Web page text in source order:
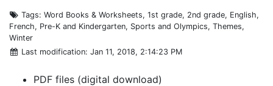
Tags: Word Books & Worksheets, 1st grade, 2nd grade, English,
French, Pre-K and Kindergarten, Sports and Olympics, Themes,
Winter
Last modification: Jan 11, 2018, 2:14:23 PM
PDF files (digital download)